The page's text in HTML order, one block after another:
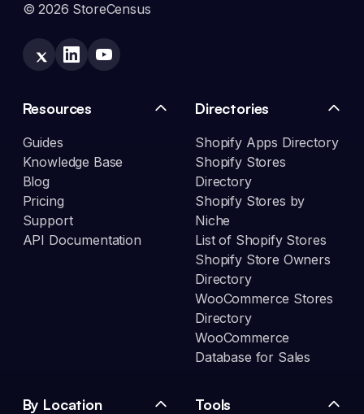
© 2026 StoreCensus
Resources
Guides
Knowledge Base
Blog
Pricing
Support
API Documentation
Directories
Shopify Apps Directory
Shopify Stores
Directory
Shopify Stores by
Niche
List of Shopify Stores
Shopify Store Owners
Directory
WooCommerce Stores
Directory
WooCommerce
Database for Sales
By Location Tools